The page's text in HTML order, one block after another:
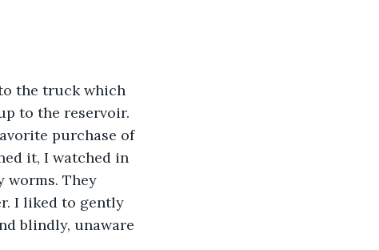
the truck which
to the reservoir.
purchase of
it, I watched in
worms. They
I liked to gently
blindly, unaware